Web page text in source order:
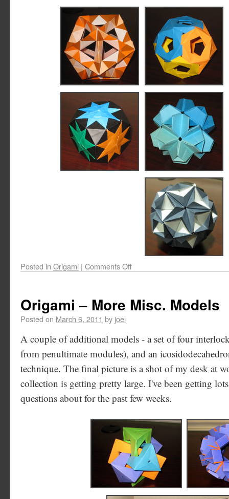
Posted in Origami | Comments Off
Origami – More Misc. Models
Posted on March 6, 2011 by joel
A couple of additional models - a set of four
from penultimate modules), and an
technique. The final picture is a shot of my desk at
collection is getting pretty large. I've been getting
questions about for the past few weeks.